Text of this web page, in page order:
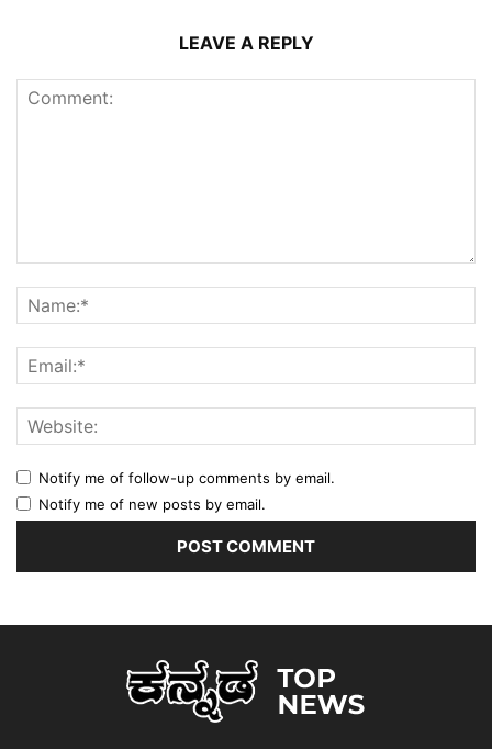
LEAVE A REPLY
Notify me of follow-up comments by email.
Notify me of new posts by email.